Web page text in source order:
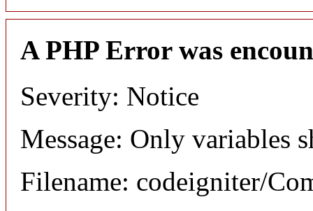
A PHP Error was
Severity: Notice
Message: Only variables
Filename: codeigniter/